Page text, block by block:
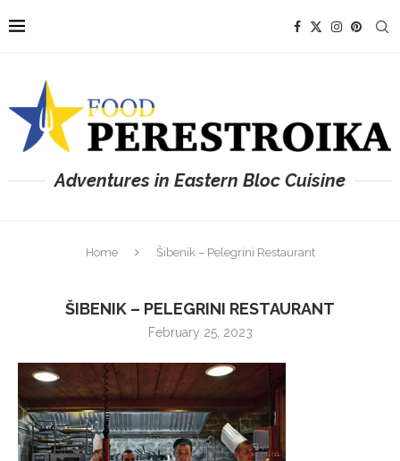
Adventures in Eastern Bloc Cuisine
Home Šibenik – Pelegrini Restaurant
ŠIBENIK – PELEGRINI RESTAURANT
February 25, 2023